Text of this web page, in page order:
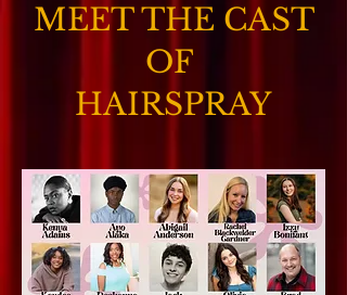
MEET THE CAST
OF
HAIRSPRAY